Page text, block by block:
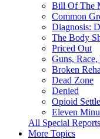
Bill Of The
Common
Diagnosis:
The Body
Priced Out
Guns,
Broken
Dead Zone
Denied
Opioid
Eleven
All Special Reports
More Topics